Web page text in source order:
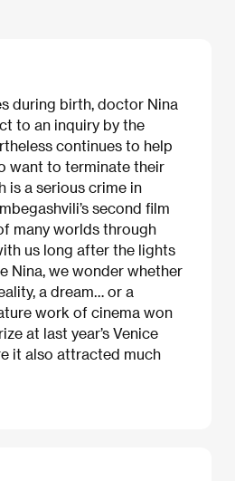
during birth, doctor Nina
to an inquiry by the
continues to help
want to terminate their
is a serious crime in
second film
many worlds through
us long after the lights
Nina, we wonder whether
a dream… or a
work of cinema won
at last year’s Venice
it also attracted much